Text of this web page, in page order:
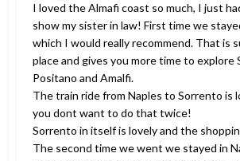
I loved the Almafi coast so much, I just
show my sister in law! First time we
which I would really recommend. That is
place and gives you more time to explore
Positano and Amalfi.
The train ride from Naples to Sorrento is
you dont want to do that twice!
Sorrento in itself is lovely and the
The second time we went we stayed in